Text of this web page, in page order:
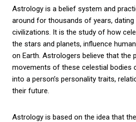
Astrology is a belief system and
around for thousands of years,
civilizations. It is the study of how
the stars and planets, influence
on Earth. Astrologers believe that the
movements of these celestial bodies
into a person’s personality traits,
their future.
Astrology is based on the idea that